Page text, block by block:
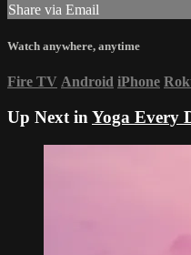
Share via Email
Watch anywhere, anytime
Fire TV Android iPhone
Up Next in Yoga Every